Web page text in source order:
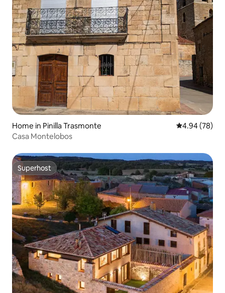
Home in Pinilla Trasmonte 4.94 out of 5
4.94 (78)
Casa Montelobos
Superhost
Superhost